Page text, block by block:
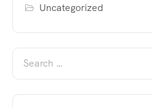
Uncategorized